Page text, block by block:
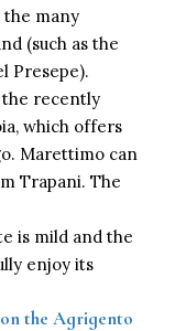
many
(such as the
Presepe).
the recently
which offers
Marettimo can
Trapani. The
is mild and the
enjoy its
the Agrigento